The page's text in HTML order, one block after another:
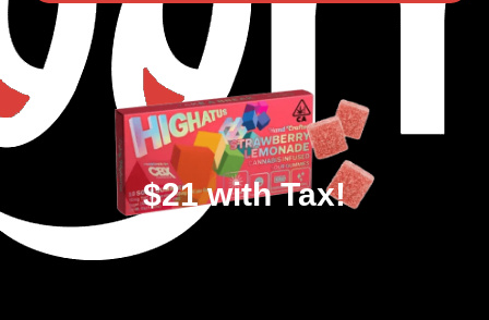
$21 with Tax!